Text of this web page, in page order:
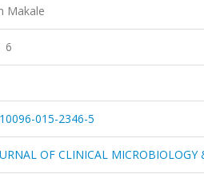
Makale
6
015-2346-5
OF CLINICAL MICROBIOLOGY